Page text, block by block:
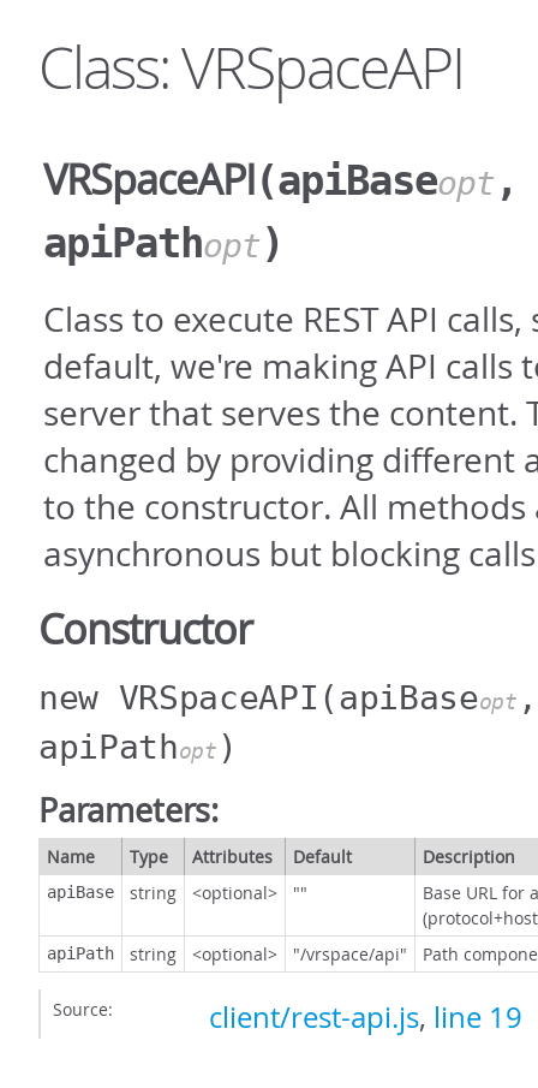
Class: VRSpaceAPI
VRSpaceAPI(apiBaseopt ,
apiPathopt)
Class to execute REST API
default, we're making API calls
server that serves the content.
changed by providing different
to the constructor. All methods
asynchronous but blocking
Constructor
new VRSpaceAPI (apiBaseopt ,
apiPathopt )
Parameters:
Name Type Attributes Default Description
apiBase string <optional> ""
Base URL for
apiPath string <optional> "/vrspace/api" Path
Source: client/rest-api.js, line 19